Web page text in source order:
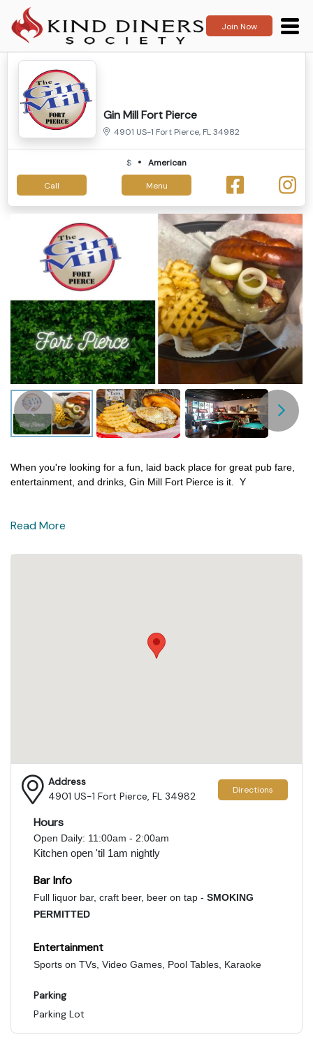
Join Now
Gin Mill Fort Pierce
4901 US-1 Fort Pierce, FL 34982
$ American
Call Menu
When you're looking for a fun, laid back place for great pub fare,
entertainment, and drinks, Gin Mill Fort Pierce is it. Y
Read More
Address
4901 US-1 Fort Pierce, FL 34982
Directions
Hours
Open Daily: 11:00am - 2:00am
Kitchen open 'til 1am nightly
Bar Info
Full liquor bar, craft beer, beer on tap - SMOKING
PERMITTED
Entertainment
Sports on TVs, Video Games, Pool Tables, Karaoke
Parking
Parking Lot